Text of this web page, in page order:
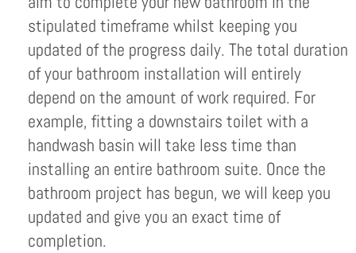
stipulated timeframe whilst keeping you
updated of the progress daily. The total duration
of your bathroom installation will entirely
depend on the amount of work required. For
example, fitting a downstairs toilet with a
handwash basin will take less time than
installing an entire bathroom suite. Once the
bathroom project has begun, we will keep you
updated and give you an exact time of
completion.